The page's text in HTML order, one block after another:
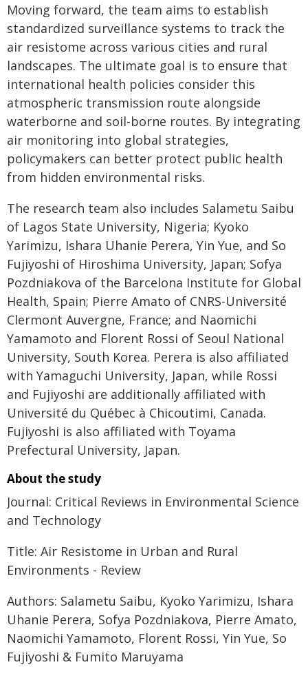
Moving forward, the team aims to establish
standardized surveillance systems to track the
air resistome across various cities and rural
landscapes. The ultimate goal is to ensure that
international health policies consider this
atmospheric transmission route alongside
waterborne and soil-borne routes. By integrating
air monitoring into global strategies,
policymakers can better protect public health
from hidden environmental risks.
The research team also includes Salametu Saibu
of Lagos State University, Nigeria; Kyoko
Yarimizu, Ishara Uhanie Perera, Yin Yue, and So
Fujiyoshi of Hiroshima University, Japan; Sofya
Pozdniakova of the Barcelona Institute for Global
Health, Spain; Pierre Amato of CNRS-Université
Clermont Auvergne, France; and Naomichi
Yamamoto and Florent Rossi of Seoul National
University, South Korea. Perera is also affiliated
with Yamaguchi University, Japan, while Rossi
and Fujiyoshi are additionally affiliated with
Université du Québec à Chicoutimi, Canada.
Fujiyoshi is also affiliated with Toyama
Prefectural University, Japan.
About the study
Journal: Critical Reviews in Environmental Science
and Technology
Title: Air Resistome in Urban and Rural
Environments - Review
Authors: Salametu Saibu, Kyoko Yarimizu, Ishara
Uhanie Perera, Sofya Pozdniakova, Pierre Amato,
Naomichi Yamamoto, Florent Rossi, Yin Yue, So
Fujiyoshi & Fumito Maruyama